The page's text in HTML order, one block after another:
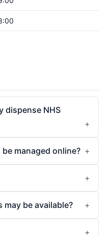
dispense NHS
managed online?
be available?